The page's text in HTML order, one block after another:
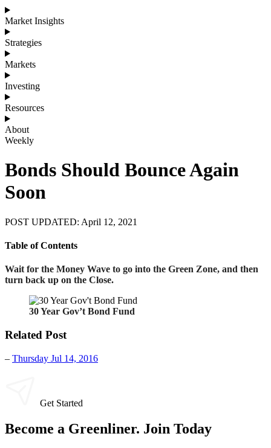
Market Insights
Strategies
Markets
Investing
Resources
About
Weekly
Bonds Should Bounce Again
Soon
POST UPDATED: April 12, 2021
Table of Contents
Wait for the Money Wave to go into the Green Zone, and then
turn back up on the Close.
30 Year Gov’t Bond Fund
Related Post
– Thursday Jul 14, 2016
Get Started
Become a Greenliner. Join Today